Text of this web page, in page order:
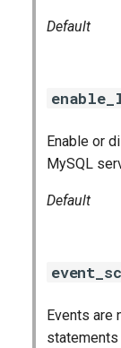
Default
Enable or
MySQL
Default
Events are
statements